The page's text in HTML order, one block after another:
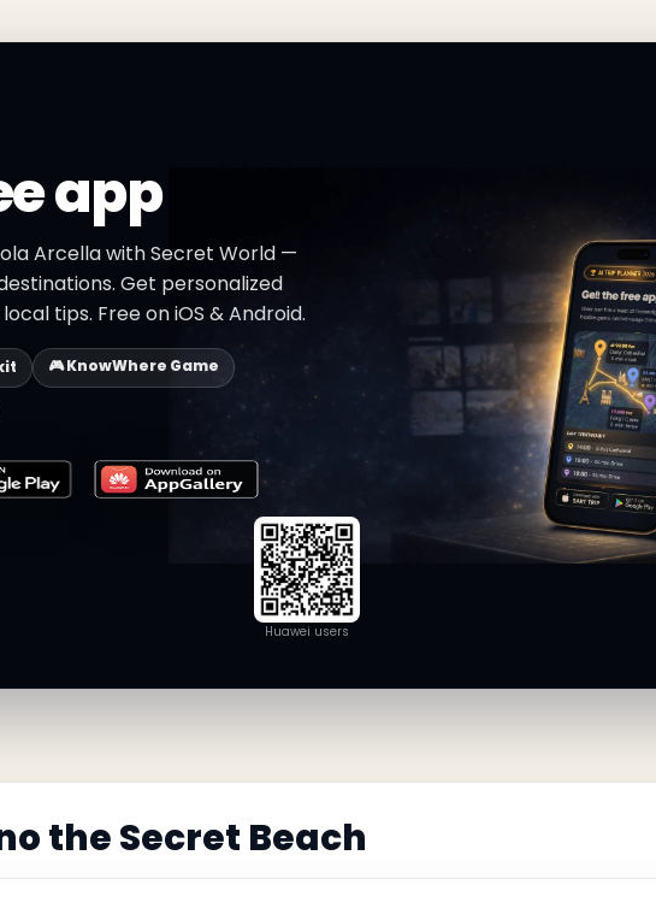
app
Arcella with Secret World —
Get personalized
tips. Free on iOS & Android.
🎮 KnowWhere Game
Huawei users
the Secret Beach